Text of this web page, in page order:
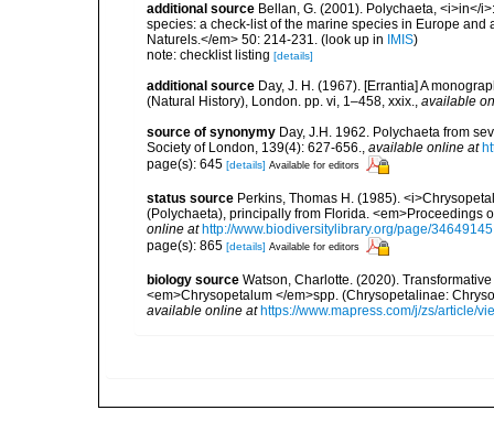
additional source Bellan, G. (2001). Polychaeta, <i>in</
species: a check-list of the marine species in Europe
Naturels.</em> 50: 214-231. (look up in IMIS)
note: checklist listing [details]
additional source Day, J. H. (1967). [Errantia] A
(Natural History), London. pp. vi, 1–458, xxix., available
source of synonymy Day, J.H. 1962. Polychaeta from
Society of London, 139(4): 627-656., available online at
page(s): 645 [details] Available for editors
status source Perkins, Thomas H. (1985).
(Polychaeta), principally from Florida. <em>Proceedings
online at http://www.biodiversitylibrary.org/page/34649145
page(s): 865 [details] Available for editors
biology source Watson, Charlotte. (2020).
<em>Chrysopetalum </em>spp. (Chrysopetalinae:
available online at https://www.mapress.com/j/zs/article/